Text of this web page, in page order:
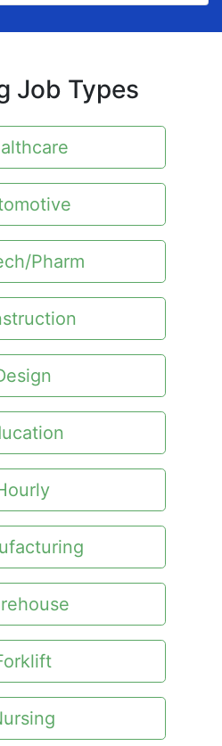
Job Types
Pharm